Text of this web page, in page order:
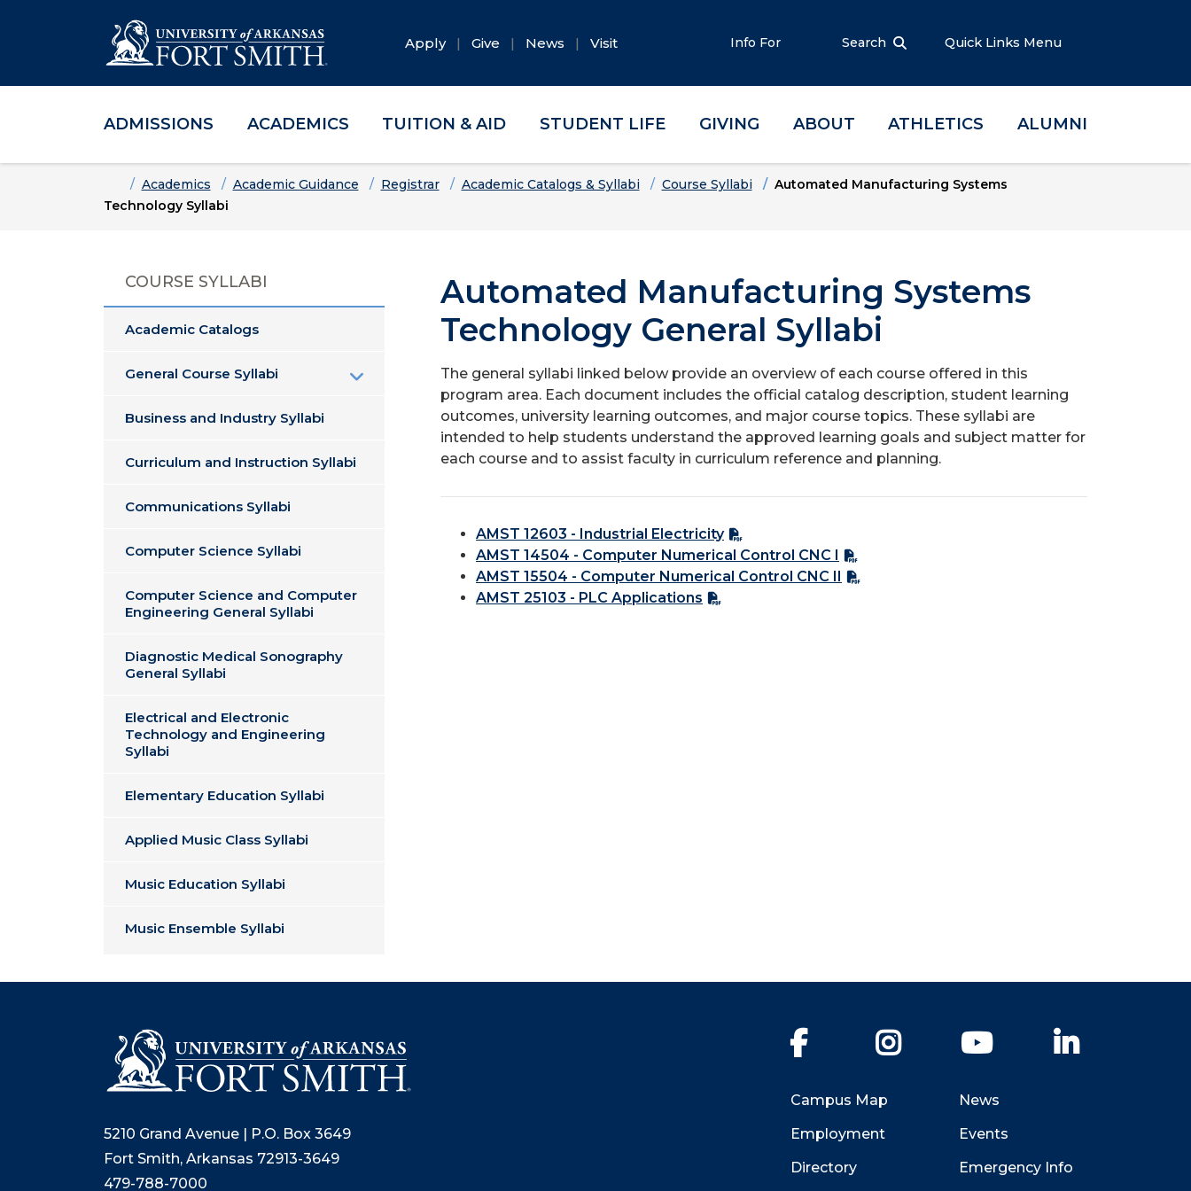
Skip to main content
Skip to main navigation
Skip to footer content
Apply Give News Visit Info For Search Quick Links Menu
ADMISSIONS ACADEMICS TUITION & AID STUDENT LIFE GIVING ABOUT ATHLETICS ALUMNI
HomeAcademics Academic Guidance Registrar Academic Catalogs & Syllabi Course Syllabi
Automated Manufacturing Systems
Technology Syllabi
COURSE SYLLABI
Academic Catalogs
General Course Syllabi
Business and Industry Syllabi
Curriculum and Instruction Syllabi
Communications Syllabi
Computer Science Syllabi
Computer Science and Computer
Engineering General Syllabi
Diagnostic Medical Sonography
General Syllabi
Electrical and Electronic
Technology and Engineering
Syllabi
Elementary Education Syllabi
Applied Music Class Syllabi
Music Education Syllabi
Music Ensemble Syllabi
Automated Manufacturing Systems
Technology General Syllabi
The general syllabi linked below provide an overview of each course offered in this
program area. Each document includes the official catalog description, student learning
outcomes, university learning outcomes, and major course topics. These syllabi are
intended to help students understand the approved learning goals and subject matter for
each course and to assist faculty in curriculum reference and planning.
AMST 12603 - Industrial Electricity
AMST 14504 - Computer Numerical Control CNC I
AMST 15504 - Computer Numerical Control CNC II
AMST 25103 - PLC Applications
5210 Grand Avenue | P.O. Box 3649
Fort Smith, Arkansas 72913-3649
479-788-7000
Facebook Instagram YouTube
Campus Map
Employment
Directory
News
Events
Emergency Info